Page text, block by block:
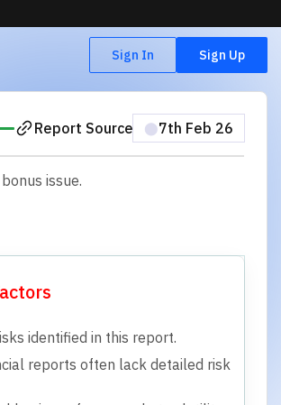
Sign In Sign Up
Report Source ⬤7th Feb 26
issue.
identified in this report.
reports often lack detailed risk